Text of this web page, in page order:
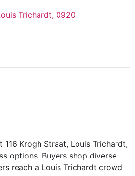
Trichardt, 0920
116 Krogh Straat, Louis Trichardt,
options. Buyers shop diverse
reach a Louis Trichardt crowd